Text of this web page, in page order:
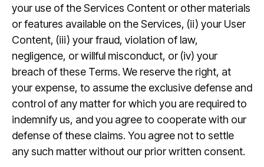
your use of the Services Content or other materials
or features available on the Services, (ii) your User
Content, (iii) your fraud, violation of law,
negligence, or willful misconduct, or (iv) your
breach of these Terms. We reserve the right, at
your expense, to assume the exclusive defense and
control of any matter for which you are required to
indemnify us, and you agree to cooperate with our
defense of these claims. You agree not to settle
any such matter without our prior written consent.